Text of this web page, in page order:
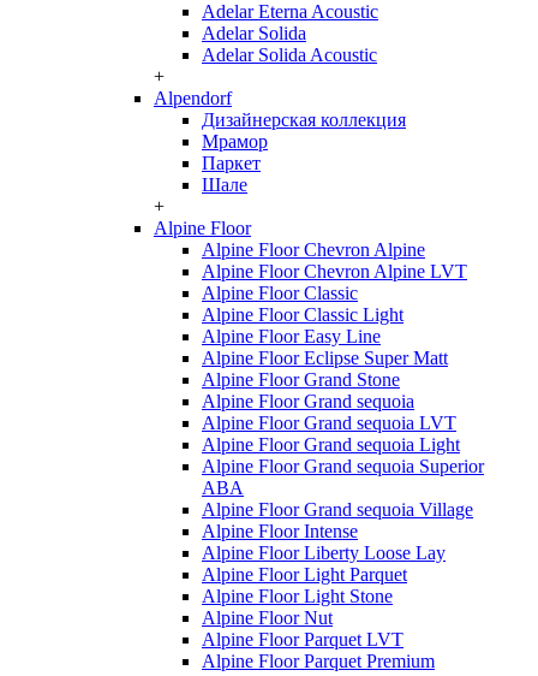
Adelar Eterna Acoustic
Adelar Solida
Adelar Solida Acoustic
+
Alpendorf
Дизайнерская коллекция
Мрамор
Паркет
Шале
+
Alpine Floor
Alpine Floor Chevron Alpine
Alpine Floor Chevron Alpine LVT
Alpine Floor Classic
Alpine Floor Classic Light
Alpine Floor Easy Line
Alpine Floor Eclipse Super Matt
Alpine Floor Grand Stone
Alpine Floor Grand sequoia
Alpine Floor Grand sequoia LVT
Alpine Floor Grand sequoia Light
Alpine Floor Grand sequoia Superior
ABA
Alpine Floor Grand sequoia Village
Alpine Floor Intense
Alpine Floor Liberty Loose Lay
Alpine Floor Light Parquet
Alpine Floor Light Stone
Alpine Floor Nut
Alpine Floor Parquet LVT
Alpine Floor Parquet Premium